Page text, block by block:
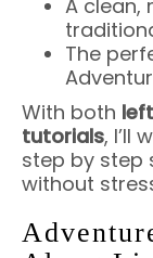
A clean,
The
With both
tutorials, I’ll
step by step
without